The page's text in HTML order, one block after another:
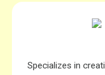
Specializes in